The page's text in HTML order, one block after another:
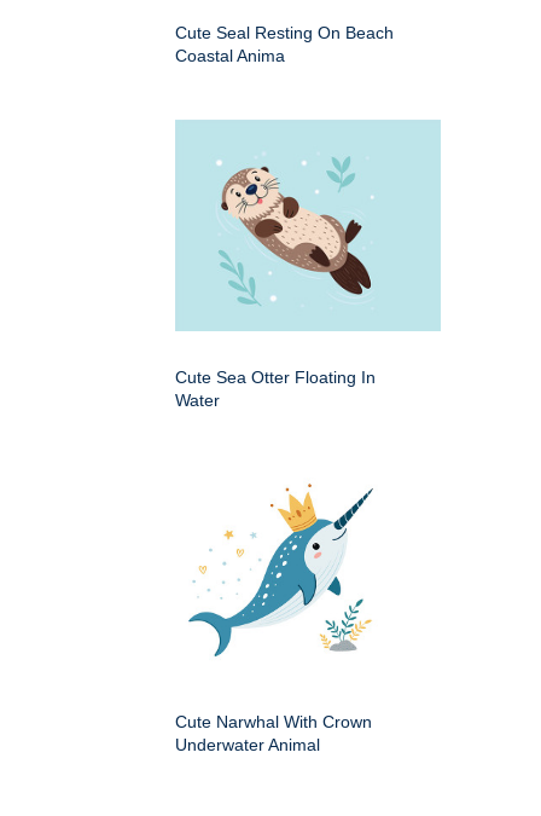
Cute Seal Resting On Beach
Coastal Anima
Cute Sea Otter Floating In
Water
Cute Narwhal With Crown
Underwater Animal